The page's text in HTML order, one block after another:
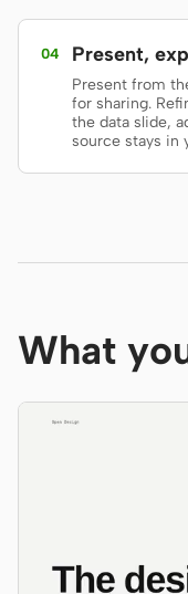
Screenshot to
Tutorials
Contributors
04 Present,
Present from
for sharing.
the data slide,
source stays in
What